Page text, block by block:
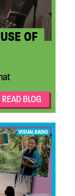
OF
READ BLOG
VISUAL RADIO